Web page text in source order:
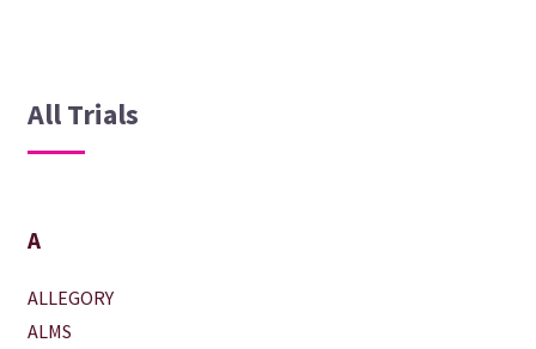
All Trials
A
ALLEGORY
ALMS